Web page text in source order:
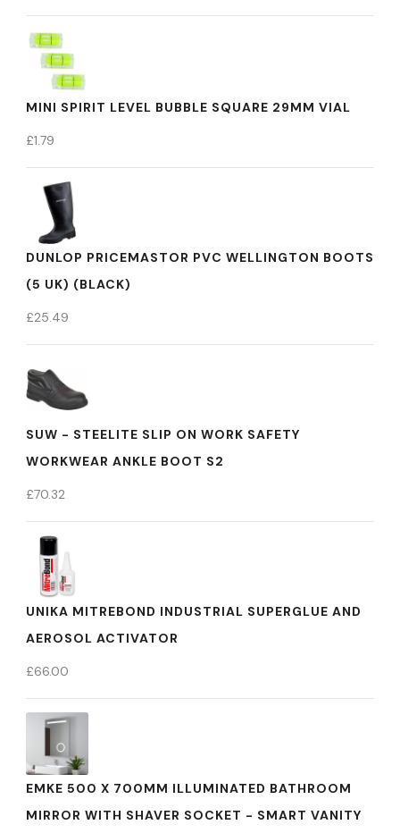
MINI SPIRIT LEVEL BUBBLE SQUARE 29MM VIAL
£1.79
DUNLOP PRICEMASTOR PVC WELLINGTON BOOTS
(5 UK) (BLACK)
£25.49
SUW - STEELITE SLIP ON WORK SAFETY
WORKWEAR ANKLE BOOT S2
£70.32
UNIKA MITREBOND INDUSTRIAL SUPERGLUE AND
AEROSOL ACTIVATOR
£66.00
EMKE 500 X 700MM ILLUMINATED BATHROOM
MIRROR WITH SHAVER SOCKET - SMART VANITY